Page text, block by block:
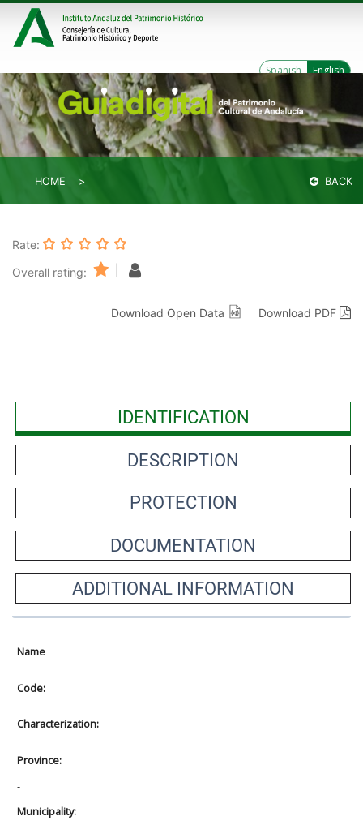
Spanish English
HOME BACK
Rate:
Overall rating:
Download Open Data Download PDF
IDENTIFICATION
DESCRIPTION
PROTECTION
DOCUMENTATION
ADDITIONAL INFORMATION
Name
Code:
Characterization:
Province:
-
Municipality: